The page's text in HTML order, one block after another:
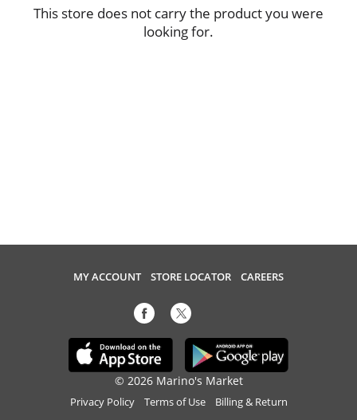
This store does not carry the product you were
looking for.
MY ACCOUNT STORE LOCATOR CAREERS
© 2026 Marino's Market
Privacy Policy Terms of Use Billing & Return